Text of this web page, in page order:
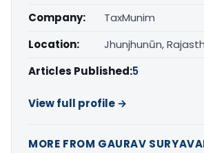
Company:
TaxMunim
Location:
Jhunjhunūn,
Articles Published:5
View full profile →
MORE FROM GAURAV